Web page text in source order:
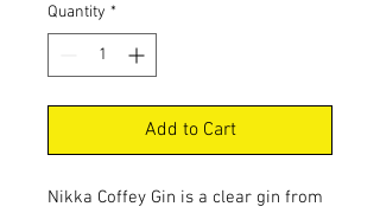
Quantity *
Add to Cart
Nikka Coffey Gin is a clear gin from